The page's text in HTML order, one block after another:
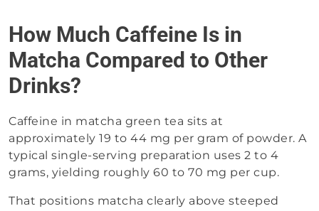
How Much Caffeine Is in
Matcha Compared to Other
Drinks?
Caffeine in matcha green tea sits at
approximately 19 to 44 mg per gram of powder. A
typical single-serving preparation uses 2 to 4
grams, yielding roughly 60 to 70 mg per cup.
That positions matcha clearly above steeped